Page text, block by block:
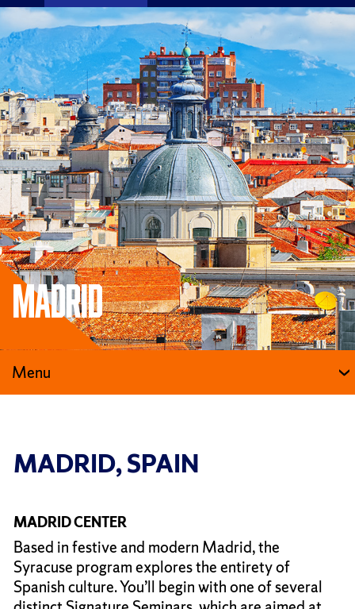
Madrid
Menu
MADRID, SPAIN
MADRID CENTER
Based in festive and modern Madrid, the
Syracuse program explores the entirety of
Spanish culture. You’ll begin with one of several